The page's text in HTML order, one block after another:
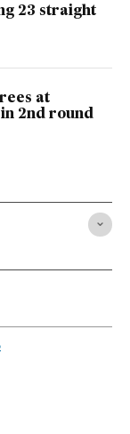
23 straight
at
2nd round